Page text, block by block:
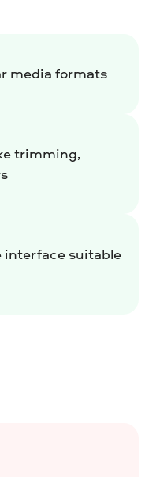
media formats
trimming,
interface suitable